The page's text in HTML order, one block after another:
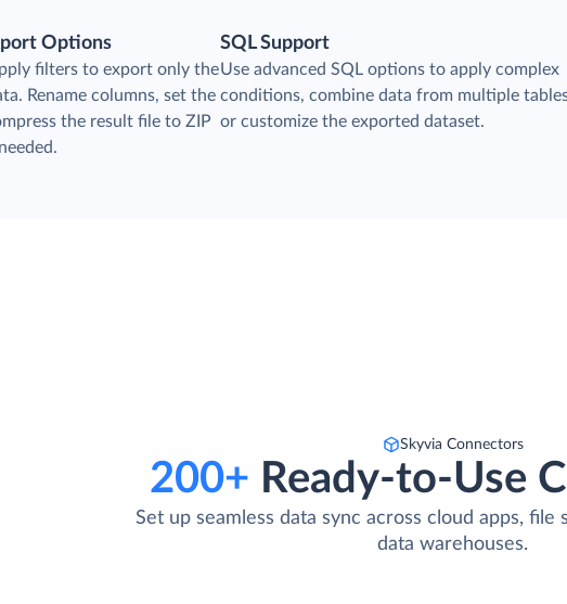
Options
filters to export only the
Rename columns, set the
the result file to ZIP
SQL Support
Use advanced SQL options to apply complex
conditions, combine data from multiple
or customize the exported dataset.
Skyvia Connectors
200+ Ready-to-Use
Set up seamless data sync across cloud apps, file
data warehouses.